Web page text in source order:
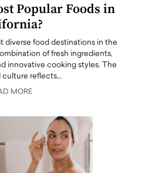
Popular Foods in
diverse food destinations in the
of fresh ingredients,
innovative cooking styles. The
culture reflects…
MORE